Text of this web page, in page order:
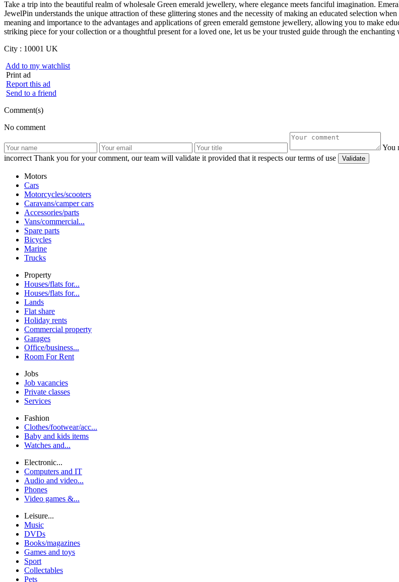
Take a trip into the beautiful realm of wholesale Green emerald jewellery, where elegance meets fanciful imagination.
JewelPin understands the unique attraction of these glittering stones and the necessity of making an educated selection
meaning and importance to the advantages and applications of green emerald gemstone jewellery, allowing you to make
striking piece for your collection or a thoughtful present for a loved one, let us be your trusted guide through the enchanting
City : 10001 UK
Add to my watchlist
Print ad
Report this ad
Send to a friend
Comment(s)
No comment
You
incorrect Thank you for your comment, our team will validate it provided that it respects our terms of use
Motors
Cars
Motorcycles/scooters
Caravans/camper cars
Accessories/parts
Vans/commercial...
Spare parts
Bicycles
Marine
Trucks
Property
Houses/flats for...
Houses/flats for...
Lands
Flat share
Holiday rents
Commercial property
Garages
Office/business...
Room For Rent
Jobs
Job vacancies
Private classes
Services
Fashion
Clothes/footwear/acc...
Baby and kids items
Watches and...
Electronic...
Computers and IT
Audio and video...
Phones
Video games &...
Leisure...
Music
DVDs
Books/magazines
Games and toys
Sport
Collectables
Pets